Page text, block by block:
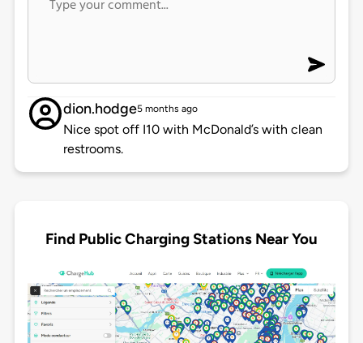
dion.hodge5 months ago
Nice spot off I10 with McDonald’s with clean
restrooms.
Find Public Charging Stations Near You